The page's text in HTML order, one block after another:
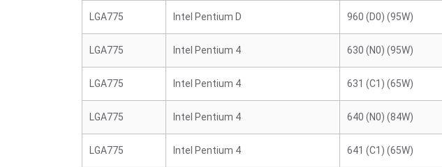
LGA775 Intel Pentium D 960 (D0) (95W)
LGA775 Intel Pentium 4 630 (N0) (95W)
LGA775 Intel Pentium 4 631 (C1) (65W)
LGA775 Intel Pentium 4 640 (N0) (84W)
LGA775 Intel Pentium 4 641 (C1) (65W)